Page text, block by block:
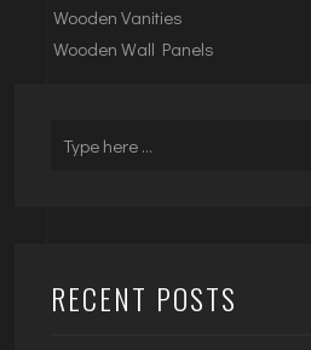
Wooden Vanities
Wooden Wall Panels
RECENT POSTS